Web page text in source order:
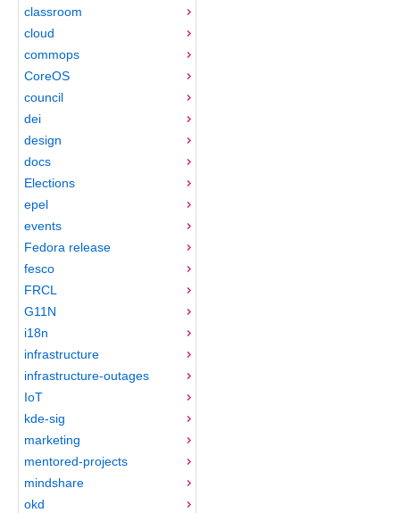
classroom
cloud
commops
CoreOS
council
dei
design
docs
Elections
epel
events
Fedora release
fesco
FRCL
G11N
i18n
infrastructure
infrastructure-outages
IoT
kde-sig
marketing
mentored-projects
mindshare
okd